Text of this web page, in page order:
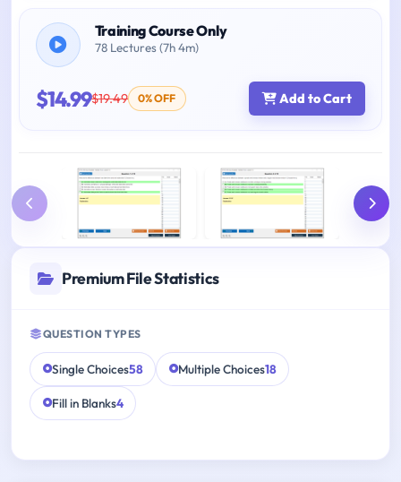
Training Course Only
78 Lectures (7h 4m)
$14.99$19.49 0% OFF Add to Cart
Premium File Statistics
QUESTION TYPES
Single Choices58 Multiple Choices18
Fill in Blanks4